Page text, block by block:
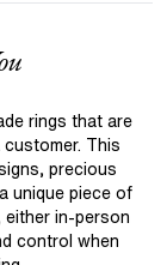
rings that are
This
precious
unique piece of
either in-person
control when